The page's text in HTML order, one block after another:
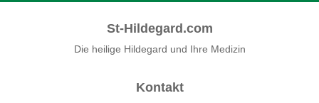
St-Hildegard.com
Die heilige Hildegard und Ihre Medizin
Kontakt